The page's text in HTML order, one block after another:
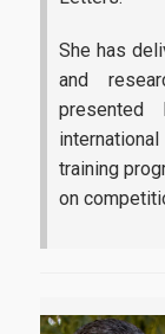
She has
and
presented
training
on